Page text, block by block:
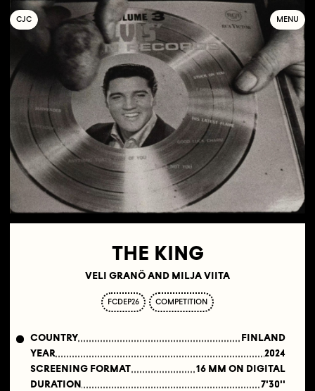
COLLECTIF
JEUNE
C INÉMA MENU
THE KING
VELI GRANÖ AND MILJA VIITA
FCDEP26 COMPETITION
COUNTRY
FINLAND
YEAR
2024
SCREENING FORMAT
16 MM ON DIGITAL
DURATION
7'30''